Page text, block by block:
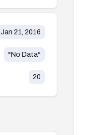
Jan 21, 2016
*No Data*
20